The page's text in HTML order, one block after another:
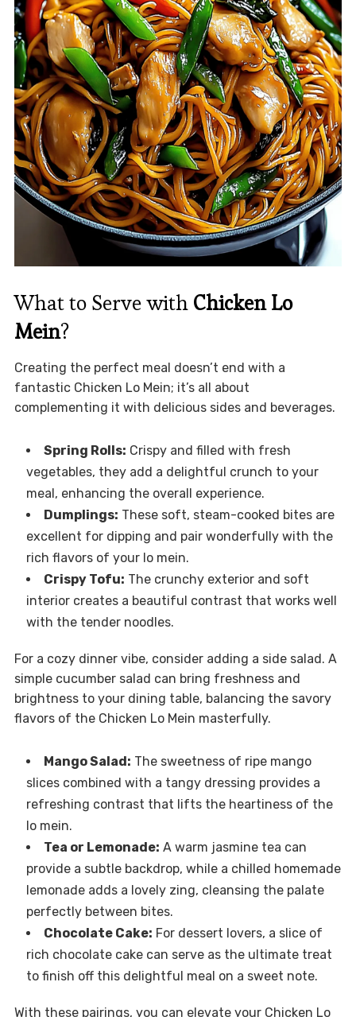
What to Serve with Chicken Lo
Mein?
Creating the perfect meal doesn’t end with a
fantastic Chicken Lo Mein; it’s all about
complementing it with delicious sides and beverages.
Spring Rolls: Crispy and filled with fresh
vegetables, they add a delightful crunch to your
meal, enhancing the overall experience.
Dumplings: These soft, steam-cooked bites are
excellent for dipping and pair wonderfully with the
rich flavors of your lo mein.
Crispy Tofu: The crunchy exterior and soft
interior creates a beautiful contrast that works well
with the tender noodles.
For a cozy dinner vibe, consider adding a side salad. A
simple cucumber salad can bring freshness and
brightness to your dining table, balancing the savory
flavors of the Chicken Lo Mein masterfully.
Mango Salad: The sweetness of ripe mango
slices combined with a tangy dressing provides a
refreshing contrast that lifts the heartiness of the
lo mein.
Tea or Lemonade: A warm jasmine tea can
provide a subtle backdrop, while a chilled homemade
lemonade adds a lovely zing, cleansing the palate
perfectly between bites.
Chocolate Cake: For dessert lovers, a slice of
rich chocolate cake can serve as the ultimate treat
to finish off this delightful meal on a sweet note.
With these pairings, you can elevate your Chicken Lo